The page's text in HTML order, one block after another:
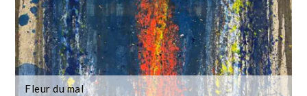
Fleur du mal